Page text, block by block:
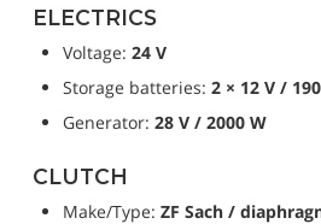
ELECTRICS
Voltage: 24 V
Storage batteries: 2 × 12 V /
Generator: 28 V / 2000 W
CLUTCH
Make/Type: ZF Sach /